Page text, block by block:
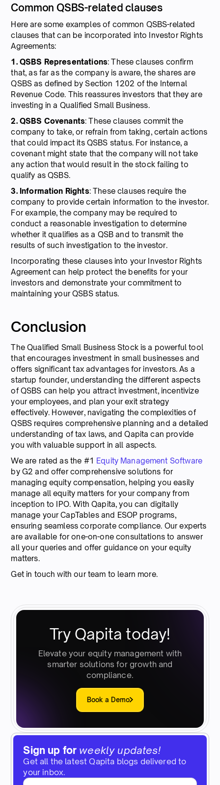
Sign up for weekly updates!
Get all the latest Qapita blogs delivered to
your inbox.
Common QSBS-related clauses
Here are some examples of common QSBS-related
clauses that can be incorporated into Investor Rights
Agreements:
1. QSBS Representations: These clauses confirm
that, as far as the company is aware, the shares are
QSBS as defined by Section 1202 of the Internal
Revenue Code. This reassures investors that they are
investing in a Qualified Small Business.
2. QSBS Covenants: These clauses commit the
company to take, or refrain from taking, certain actions
that could impact its QSBS status. For instance, a
covenant might state that the company will not take
any action that would result in the stock failing to
qualify as QSBS.
3. Information Rights: These clauses require the
company to provide certain information to the investor.
For example, the company may be required to
conduct a reasonable investigation to determine
whether it qualifies as a QSB and to transmit the
results of such investigation to the investor.
Incorporating these clauses into your Investor Rights
Agreement can help protect the benefits for your
investors and demonstrate your commitment to
maintaining your QSBS status.
Conclusion
The Qualified Small Business Stock is a powerful tool
that encourages investment in small businesses and
offers significant tax advantages for investors. As a
startup founder, understanding the different aspects
of QSBS can help you attract investment, incentivize
your employees, and plan your exit strategy
effectively. However, navigating the complexities of
QSBS requires comprehensive planning and a detailed
understanding of tax laws, and Qapita can provide
you with valuable support in all aspects.
We are rated as the #1 Equity Management Software
by G2 and offer comprehensive solutions for
managing equity compensation, helping you easily
manage all equity matters for your company from
inception to IPO. With Qapita, you can digitally
manage your CapTables and ESOP programs,
ensuring seamless corporate compliance. Our experts
are available for one-on-one consultations to answer
all your queries and offer guidance on your equity
matters.
Get in touch with our team to learn more.
Try Qapita today!
Elevate your equity management with
smarter solutions for growth and
compliance.
Book a Demo